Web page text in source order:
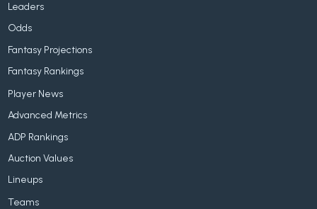
Leaders
Odds
Fantasy Projections
Fantasy Rankings
Player News
Advanced Metrics
ADP Rankings
Auction Values
Lineups
Teams